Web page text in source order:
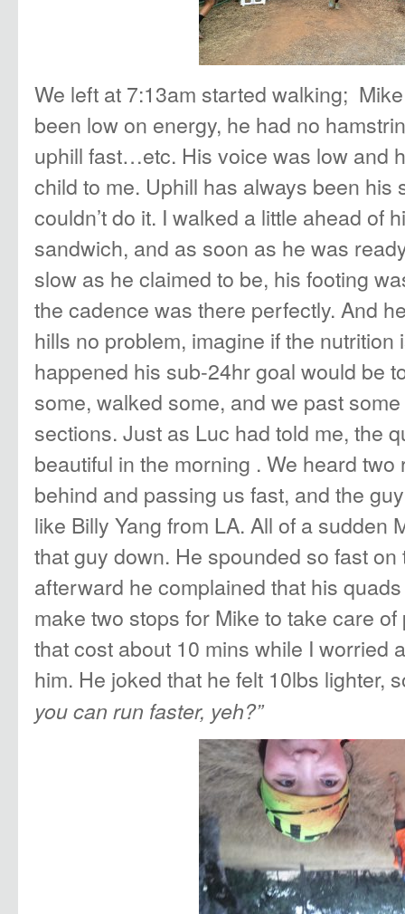
We left at 7:13am started walking;
been low on energy, he had no
uphill fast…etc. His voice was low and
child to me. Uphill has always been his
couldn’t do it. I walked a little ahead of
sandwich, and as soon as he was
slow as he claimed to be, his footing
the cadence was there perfectly. And
hills no problem, imagine if the nutrition
happened his sub-24hr goal would be
some, walked some, and we past
sections. Just as Luc had told me, the
beautiful in the morning . We heard
behind and passing us fast, and the
like Billy Yang from LA. All of a sudden
that guy down. He spounded so fast
afterward he complained that his
make two stops for Mike to take care
that cost about 10 mins while I worried
him. He joked that he felt 10lbs lighter,
you can run faster, yeh?”